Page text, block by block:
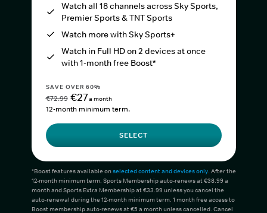
Watch all 18 channels across Sky Sports,
Premier Sports & TNT Sports
Watch more with Sky Sports+
Watch in Full HD on 2 devices at once
with 1-month free Boost*
SAVE OVER 60%
€72.99 €27a month
12-month minimum term.
SELECT
*Boost features available onselected content and devices only. After the
12-month minimum term, Sports Membership auto-renews at €38.99 a
month and Sports Extra Membership at €33.99 unless you cancel the
auto-renewal during the 12-month minimum term. 1 month free access to
Boost membership auto-renews at €5 a month unless cancelled. Cancel